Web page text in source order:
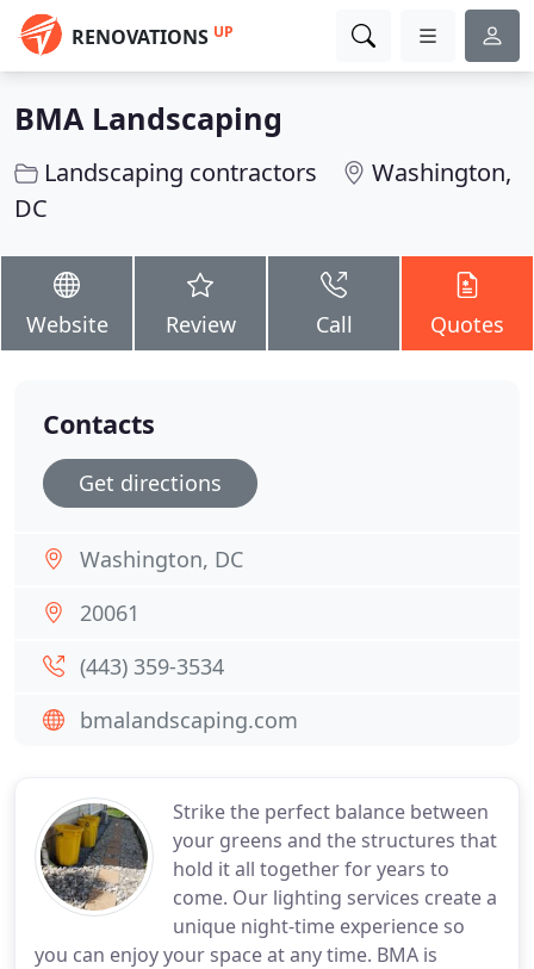
RENOVATIONS UP
BMA Landscaping
Landscaping contractors
Washington,
DC
Website Review Call Quotes
Strike the perfect balance between
your greens and the structures that
hold it all together for years to
come. Our lighting services create a
unique night-time experience so
you can enjoy your space at any time. BMA is
Contacts
Get directions
Washington, DC
20061
(443) 359-3534
bmalandscaping.com